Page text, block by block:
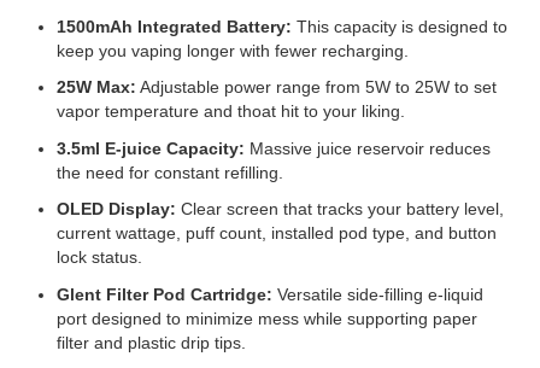
1500mAh Integrated Battery: This capacity is designed to
keep you vaping longer with fewer recharging.
25W Max: Adjustable power range from 5W to 25W to set
vapor temperature and thoat hit to your liking.
3.5ml E-juice Capacity: Massive juice reservoir reduces
the need for constant refilling.
OLED Display: Clear screen that tracks your battery level,
current wattage, puff count, installed pod type, and button
lock status.
Glent Filter Pod Cartridge: Versatile side-filling e-liquid
port designed to minimize mess while supporting paper
filter and plastic drip tips.